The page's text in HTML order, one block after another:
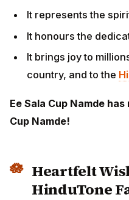
It represents the
It honours the
It brings joy to
country, and to the
Ee Sala Cup Namde
Cup Namde!
Heartfelt
HinduTone